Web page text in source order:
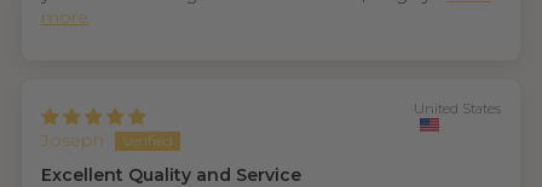
more
Joseph
United States
Excellent Quality and Service